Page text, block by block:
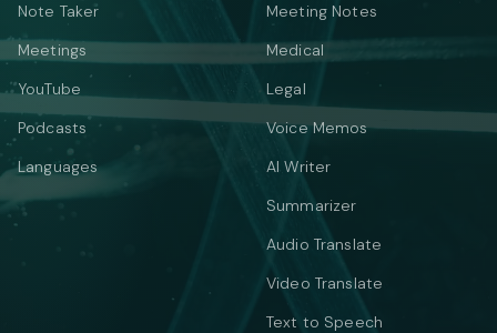
Note Taker
Meetings
YouTube
Podcasts
Languages
Meeting Notes
Medical
Legal
Voice Memos
AI Writer
Summarizer
Audio Translate
Video Translate
Text to Speech